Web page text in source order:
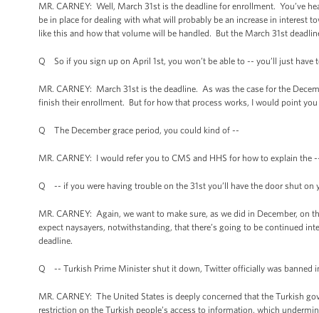
MR. CARNEY: Well, March 31st is the deadline for enrollment. You’ve
be in place for dealing with what will probably be an increase in interest
like this and how that volume will be handled. But the March 31st
Q So if you sign up on April 1st, you won’t be able to -- you’ll just have
MR. CARNEY: March 31st is the deadline. As was the case for the
finish their enrollment. But for how that process works, I would point
Q The December grace period, you could kind of --
MR. CARNEY: I would refer you to CMS and HHS for how to explain the
Q -- if you were having trouble on the 31st you’ll have the door shut on
MR. CARNEY: Again, we want to make sure, as we did in December,
expect naysayers, notwithstanding, that there’s going to be continued
deadline.
Q -- Turkish Prime Minister shut it down, Twitter officially was banned
MR. CARNEY: The United States is deeply concerned that the Turkish
restriction on the Turkish people’s access to information, which